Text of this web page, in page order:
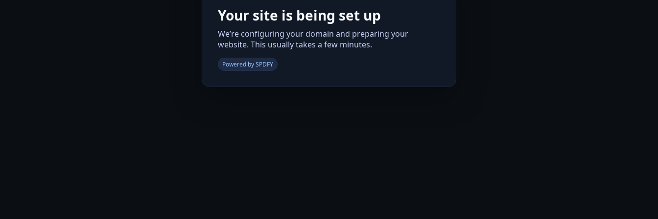
Your site is being set up
We’re configuring your domain and preparing your
website. This usually takes a few minutes.
Powered by SPDFY